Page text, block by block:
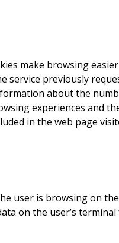
make browsing
service previously
about the
experiences and
in the web page
user is browsing on
on the user’s